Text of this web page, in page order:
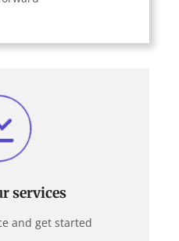
services
and get started